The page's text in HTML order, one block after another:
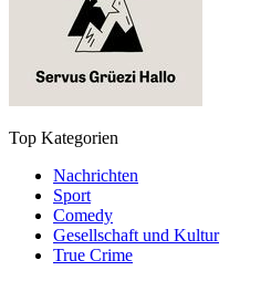
Top Kategorien
Nachrichten
Sport
Comedy
Gesellschaft und Kultur
True Crime